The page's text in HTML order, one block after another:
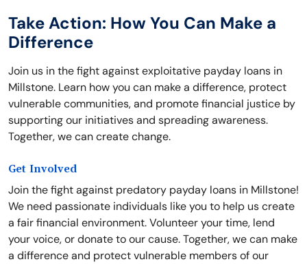
Take Action: How You Can Make a
Difference
Join us in the fight against exploitative payday loans in
Millstone. Learn how you can make a difference, protect
vulnerable communities, and promote financial justice by
supporting our initiatives and spreading awareness.
Together, we can create change.
Get Involved
Join the fight against predatory payday loans in Millstone!
We need passionate individuals like you to help us create
a fair financial environment. Volunteer your time, lend
your voice, or donate to our cause. Together, we can make
a difference and protect vulnerable members of our